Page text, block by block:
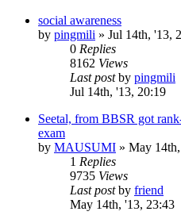
social awareness
by pingmili » Jul 14th, '13,
0 Replies
8162 Views
Last postby pingmili
Jul 14th, '13, 20:19
Seetal, from BBSR got
exam
by MAUSUMI » May
1 Replies
9735 Views
Last postby friend
May 14th, '13, 23:43